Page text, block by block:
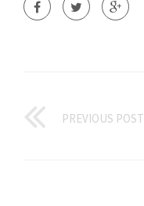
PREVIOUS POST